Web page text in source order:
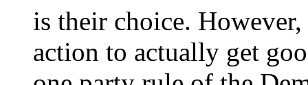
is their choice.
action to actually get